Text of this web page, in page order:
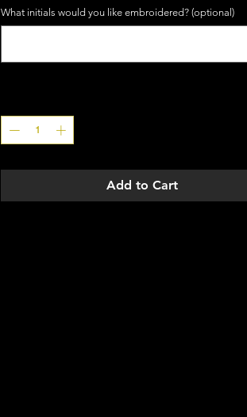
What initials would you like embroidered? (optional)
Add to Cart